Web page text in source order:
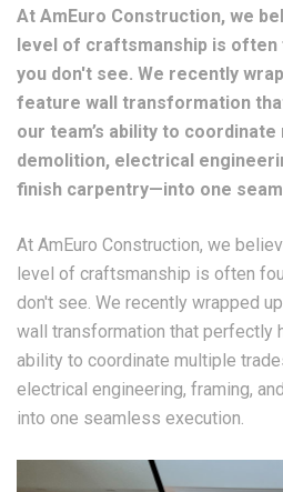
At AmEuro Construction, we
level of craftsmanship is often
you don't see. We recently
feature wall transformation
our team’s ability to
demolition, electrical
finish carpentry—into one
At AmEuro Construction, we
level of craftsmanship is often
don't see. We recently wrapped
wall transformation that perfectly
ability to coordinate multiple
electrical engineering, framing,
into one seamless execution.